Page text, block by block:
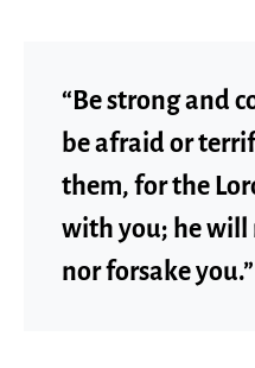
“Be strong and
be afraid or
them, for the
with you; he will
nor forsake you.”